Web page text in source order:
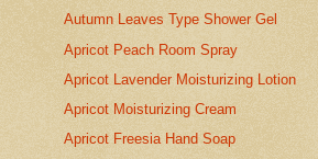
Autumn Leaves Type Shower Gel
Apricot Peach Room Spray
Apricot Lavender Moisturizing Lotion
Apricot Moisturizing Cream
Apricot Freesia Hand Soap